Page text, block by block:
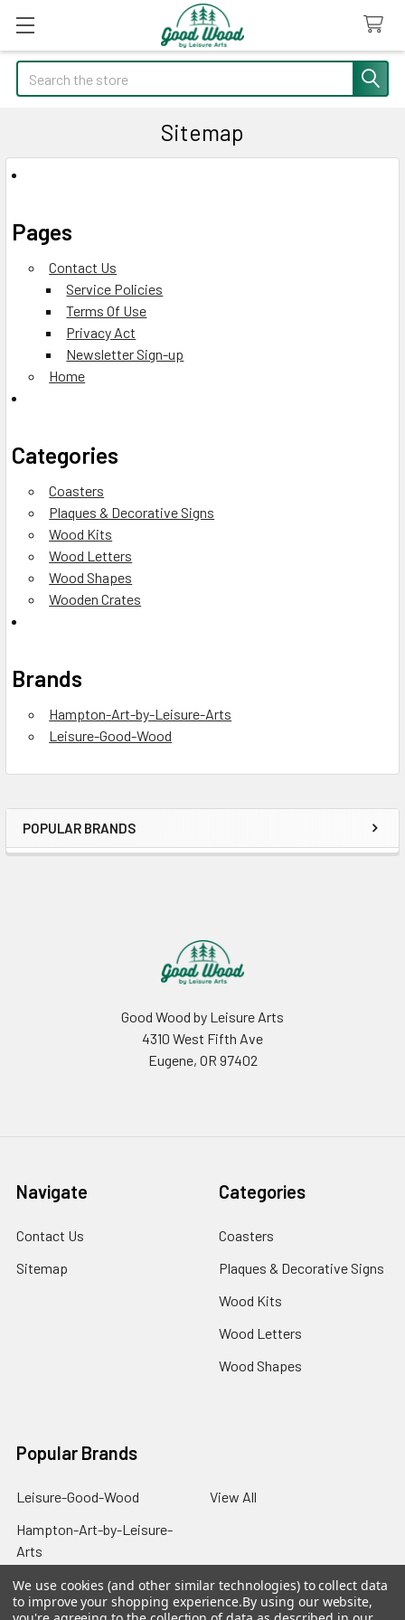
Search
Sidebar
POPULAR BRANDS
Sitemap
Pages
Contact Us
Service Policies
Terms Of Use
Privacy Act
Newsletter Sign-up
Home
Categories
Coasters
Plaques & Decorative Signs
Wood Kits
Wood Letters
Wood Shapes
Wooden Crates
Brands
Hampton-Art-by-Leisure-Arts
Leisure-Good-Wood
Good Wood by Leisure Arts
4310 West Fifth Ave
Eugene, OR 97402
Navigate
Contact Us
Sitemap
Categories
Coasters
Plaques & Decorative Signs
Wood Kits
Wood Letters
Wood Shapes
Popular Brands
Leisure-Good-Wood
Hampton-Art-by-Leisure-
Arts
View All
We use cookies (and other similar technologies) to collect data
to improve your shopping experience.By using our website,